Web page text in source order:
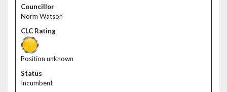
Norm Watson
Position unknown
Incumbent